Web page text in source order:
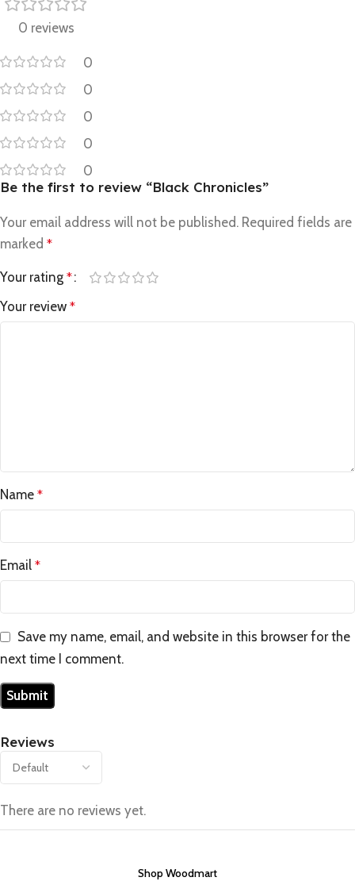
0 reviews
0
0
0
0
0
Reviews
There are no reviews yet.
Be the first to review “Black Chronicles”
Your email address will not be published. Required fields are
marked *
Your rating *
Your review *
Name *
Email *
Save my name, email, and website in this browser for the
next time I comment.
Shop Woodmart